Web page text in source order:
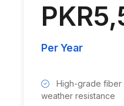
Per Year
High-grade fiber
weather resistance